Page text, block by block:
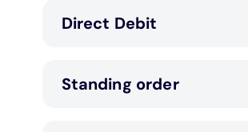
Direct Debit
Standing order